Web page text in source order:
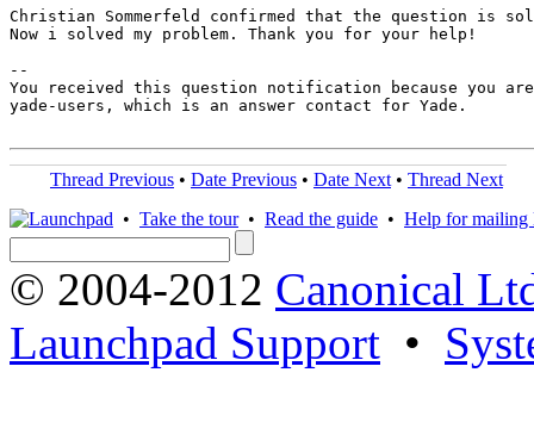
Christian Sommerfeld confirmed that the question is
Now i solved my problem. Thank you for your help!
--
You received this question notification because you are
yade-users, which is an answer contact for Yade.
Thread Previous • Date Previous • Date Next • Thread Next
• Take the tour• Read the guide • Help for mailing
© 2004-2012 Canonical
Launchpad Support •